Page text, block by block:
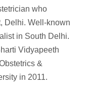
who
Delhi. Well-known
in South Delhi.
Vidyapeeth
&
in 2011.